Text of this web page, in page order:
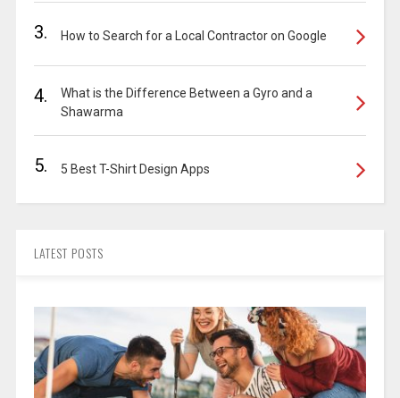
3. How to Search for a Local Contractor on Google
4.
What is the Difference Between a Gyro and a
Shawarma
5. 5 Best T-Shirt Design Apps
LATEST POSTS